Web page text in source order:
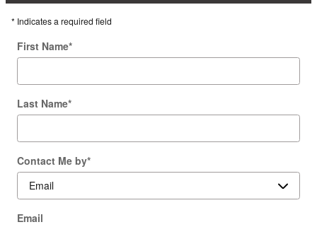
* Indicates a required field
First Name*
Last Name*
Contact Me by*
Email